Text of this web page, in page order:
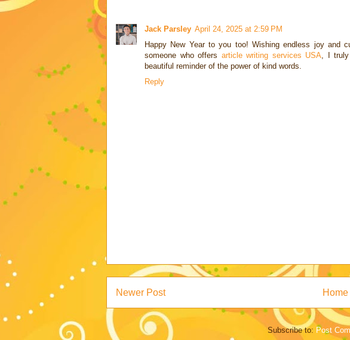
Jack Parsley April 24, 2025 at 2:59 PM
Happy New Year to you too! Wishing endless joy and
someone who offers article writing services USA, I truly
beautiful reminder of the power of kind words.
Reply
Newer Post Home
Subscribe to: Post